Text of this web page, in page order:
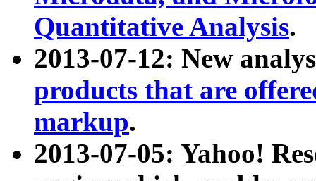
Quantitative Analysis.
2013-07-12: New
products that are
markup.
2013-07-05: Yahoo!